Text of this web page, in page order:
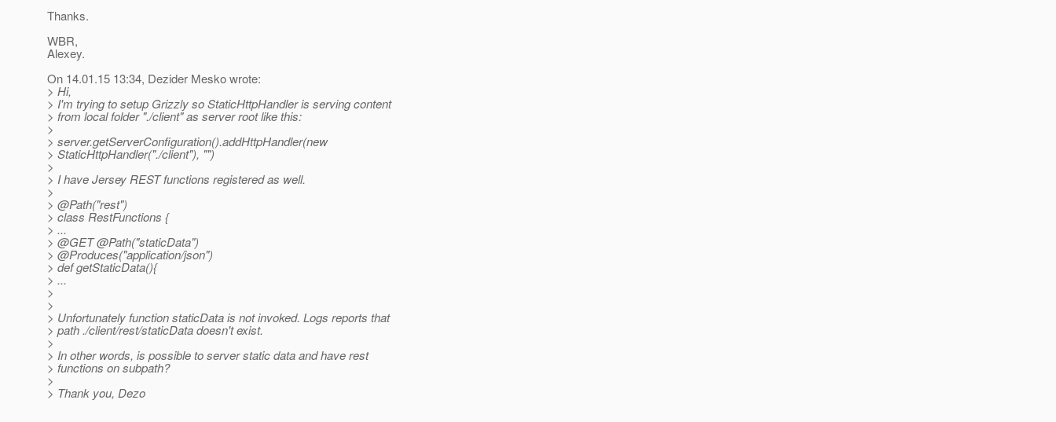
Thanks.
WBR,
Alexey.
On 14.01.15 13:34, Dezider Mesko wrote:
> Hi,
> I'm trying to setup Grizzly so StaticHttpHandler is serving content
> from local folder "./client" as server root like this:
>
> server.getServerConfiguration().addHttpHandler(new
> StaticHttpHandler("./client"), "")
>
> I have Jersey REST functions registered as well.
>
> @Path("rest")
> class RestFunctions {
> ...
> @GET @Path("staticData")
> @Produces("application/json")
> def getStaticData(){
> ...
>
>
> Unfortunately function staticData is not invoked. Logs reports that
> path ./client/rest/staticData doesn't exist.
>
> In other words, is possible to server static data and have rest
> functions on subpath?
>
> Thank you, Dezo